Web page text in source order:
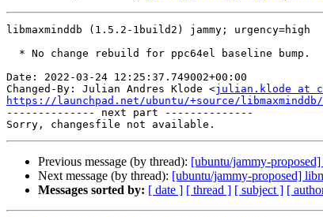
libmaxminddb (1.5.2-1build2) jammy; urgency=high
Date: 2022-03-24 12:25:37.749002+00:00
Changed-By: Julian Andres Klode <julian.klode at
https://launchpad.net/ubuntu/+source/
-------------- next part --------------
Previous message (by thread): [ubuntu/jammy-
Next message (by thread): [ubuntu/jammy-proposed]
Messages sorted by: [ date ] [ thread ] [ subject ] [